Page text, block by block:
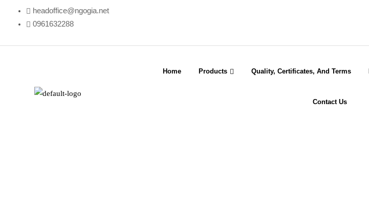
headoffice@ngogia.net
0961632288
Home Products Quality, Certificates, And Terms
Contact Us